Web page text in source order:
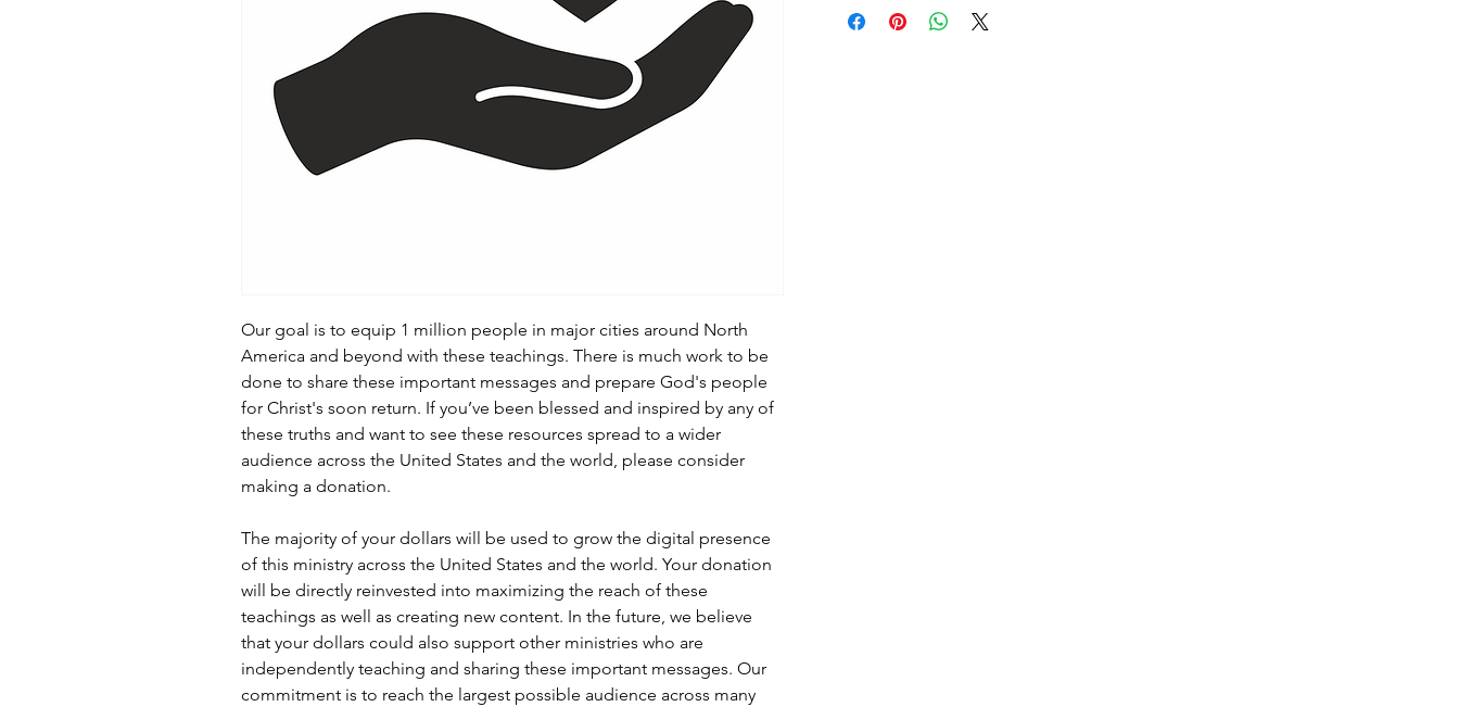
Our goal is to equip 1 million people in major cities around North
America and beyond with these teachings. There is much work to be
done to share these important messages and prepare God's people
for Christ's soon return. If you’ve been blessed and inspired by any of
these truths and want to see these resources spread to a wider
audience across the United States and the world, please consider
making a donation.
The majority of your dollars will be used to grow the digital presence
of this ministry across the United States and the world. Your donation
will be directly reinvested into maximizing the reach of these
teachings as well as creating new content. In the future, we believe
that your dollars could also support other ministries who are
independently teaching and sharing these important messages. Our
commitment is to reach the largest possible audience across many